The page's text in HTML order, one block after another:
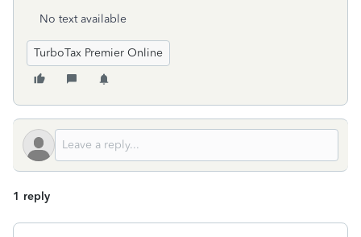
No text available
TurboTax Premier Online
1 reply